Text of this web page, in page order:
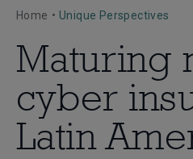
Home • Unique Perspectives
Maturing
cyber
Latin